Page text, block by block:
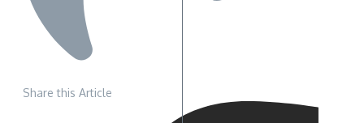
Share this Article